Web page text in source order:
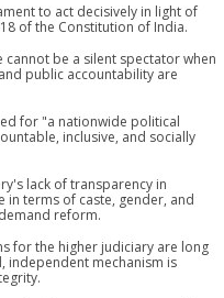
to act decisively in light of
of the Constitution of India.
cannot be a silent spectator when
public accountability are
for "a nationwide political
inclusive, and socially
lack of transparency in
terms of caste, gender, and
reform.
for the higher judiciary are long
independent mechanism is